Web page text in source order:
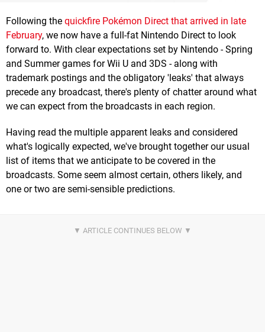
Following the quickfire Pokémon Direct that arrived in late
February, we now have a full-fat Nintendo Direct to look
forward to. With clear expectations set by Nintendo - Spring
and Summer games for Wii U and 3DS - along with
trademark postings and the obligatory 'leaks' that always
precede any broadcast, there's plenty of chatter around what
we can expect from the broadcasts in each region.
Having read the multiple apparent leaks and considered
what's logically expected, we've brought together our usual
list of items that we anticipate to be covered in the
broadcasts. Some seem almost certain, others likely, and
one or two are semi-sensible predictions.